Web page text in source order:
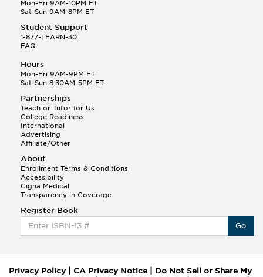
Mon-Fri 9AM-10PM ET
Sat-Sun 9AM-8PM ET
Student Support
1-877-LEARN-30
FAQ
Hours
Mon-Fri 9AM-9PM ET
Sat-Sun 8:30AM-5PM ET
Partnerships
Teach or Tutor for Us
College Readiness
International
Advertising
Affiliate/Other
About
Enrollment Terms & Conditions
Accessibility
Cigna Medical
Transparency in Coverage
Register Book
Go
Privacy Policy| CA Privacy Notice
Do Not Sell or Share My